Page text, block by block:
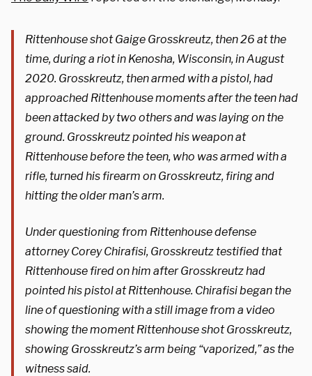
Rittenhouse shot Gaige Grosskreutz, then 26 at the
time, during a riot in Kenosha, Wisconsin, in August
2020. Grosskreutz, then armed with a pistol, had
approached Rittenhouse moments after the teen had
been attacked by two others and was laying on the
ground. Grosskreutz pointed his weapon at
Rittenhouse before the teen, who was armed with a
rifle, turned his firearm on Grosskreutz, firing and
hitting the older man’s arm.
Under questioning from Rittenhouse defense
attorney Corey Chirafisi, Grosskreutz testified that
Rittenhouse fired on him after Grosskreutz had
pointed his pistol at Rittenhouse. Chirafisi began the
line of questioning with a still image from a video
showing the moment Rittenhouse shot Grosskreutz,
showing Grosskreutz’s arm being “vaporized,” as the
witness said.